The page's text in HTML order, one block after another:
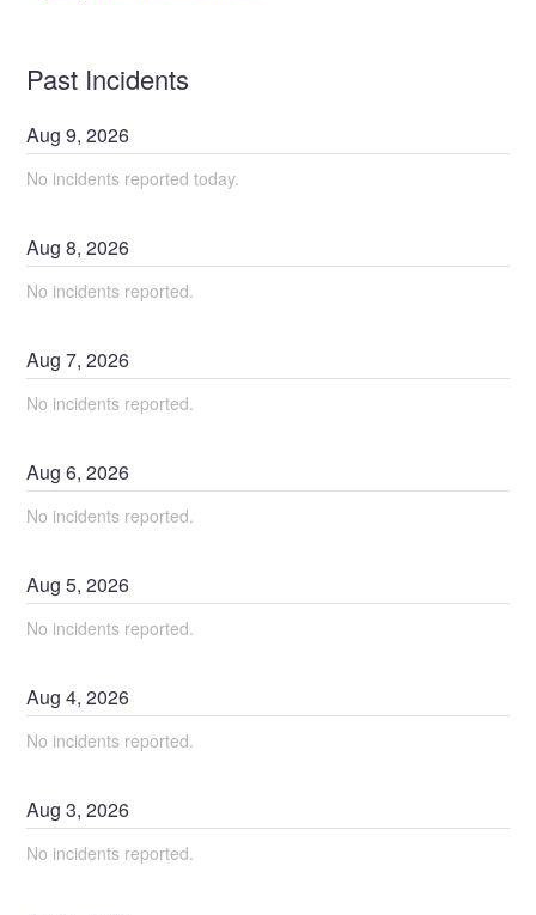
Past Incidents
Aug9,2026
No incidents reported today.
Aug8,2026
No incidents reported.
Aug7,2026
No incidents reported.
Aug6,2026
No incidents reported.
Aug5,2026
No incidents reported.
Aug4,2026
No incidents reported.
Aug3,2026
No incidents reported.